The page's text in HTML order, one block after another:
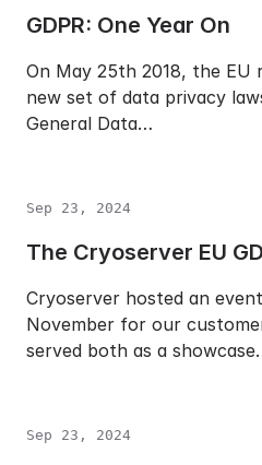
GDPR: One Year On
On May 25th 2018, the EU
new set of data privacy
General Data…
Sep 23, 2024
The Cryoserver EU
Cryoserver hosted an
November for our
served both as a
Sep 23, 2024